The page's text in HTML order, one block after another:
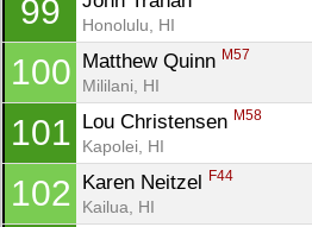
99
Honolulu, HI
100 Matthew Quinn M57
Mililani, HI
101 Lou Christensen M58
Kapolei, HI
102 Karen Neitzel F44
Kailua, HI